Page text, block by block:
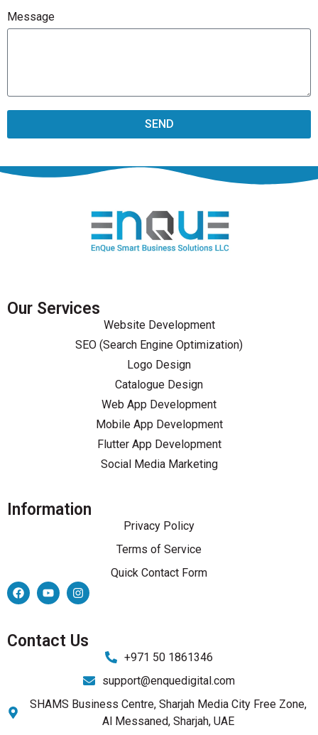
Message
SEND
Our Services
Website Development
SEO (Search Engine Optimization)
Logo Design
Catalogue Design
Web App Development
Mobile App Development
Flutter App Development
Social Media Marketing
Information
Privacy Policy
Terms of Service
Quick Contact Form
Contact Us
+971 50 1861346
support@enquedigital.com
SHAMS Business Centre, Sharjah Media City Free Zone,
Al Messaned, Sharjah, UAE